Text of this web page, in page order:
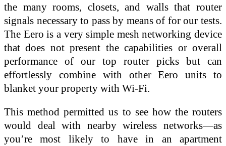
the many rooms, closets, and walls that router
signals necessary to pass by means of for our tests.
The Eero is a very simple mesh networking device
that does not present the capabilities or overall
performance of our top router picks but can
effortlessly combine with other Eero units to
blanket your property with Wi-Fi.
This method permitted us to see how the routers
would deal with nearby wireless networks—as
you’re most likely to have in an apartment